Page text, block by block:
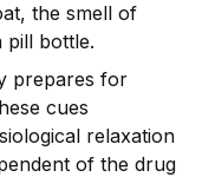
the smell of
pill bottle.
prepares for
cues
relaxation
of the drug